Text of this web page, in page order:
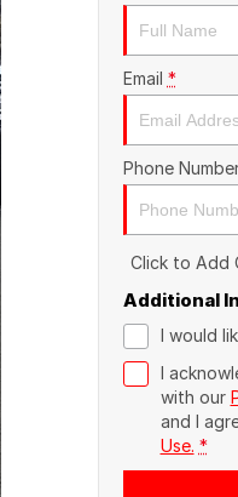
Email *
Phone
Click to Add
Additional
I would
I
with our
and I
Use. *